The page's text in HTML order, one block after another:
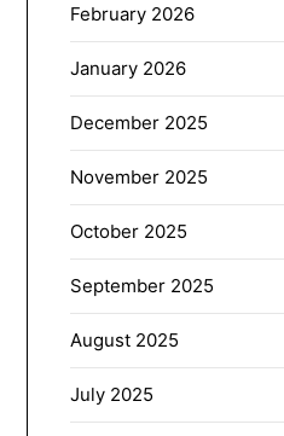
February 2026
January 2026
December 2025
November 2025
October 2025
September 2025
August 2025
July 2025